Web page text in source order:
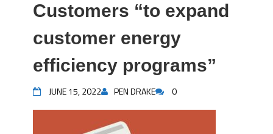
Customers “to expand
customer energy
efficiency programs”
JUNE 15, 2022 PEN DRAKE 0